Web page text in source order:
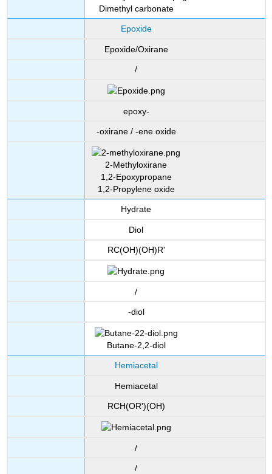
Dimethyl carbonate
Epoxide
Epoxide/Oxirane
/
epoxy-
-oxirane / -ene oxide
2-Methyloxirane
1,2-Epoxypropane
1,2-Propylene oxide
Hydrate
Diol
RC(OH)(OH)R'
/
-diol
Butane-2,2-diol
Hemiacetal
Hemiacetal
RCH(OR')(OH)
/
/